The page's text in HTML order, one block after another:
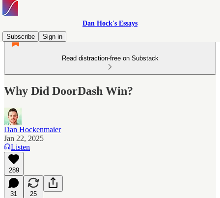
Dan Hock's Essays
Subscribe
Sign in
Read distraction-free on Substack
Why Did DoorDash Win?
Dan Hockenmaier
Jan 22, 2025
Listen
289
31 25